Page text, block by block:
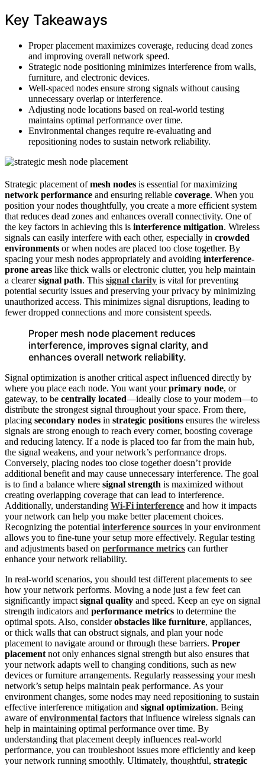
Key Takeaways
Proper placement maximizes coverage, reducing dead zones
and improving overall network speed.
Strategic node positioning minimizes interference from walls,
furniture, and electronic devices.
Well-spaced nodes ensure strong signals without causing
unnecessary overlap or interference.
Adjusting node locations based on real-world testing
maintains optimal performance over time.
Environmental changes require re-evaluating and
repositioning nodes to sustain network reliability.
Strategic placement ofmesh nodes is essential for maximizing
network performance and ensuring reliable coverage. When you
position your nodes thoughtfully, you create a more efficient system
that reduces dead zones and enhances overall connectivity. One of
the key factors in achieving this is interference mitigation. Wireless
signals can easily interfere with each other, especially in crowded
environments or when nodes are placed too close together. By
spacing your mesh nodes appropriately and avoiding interference-
prone areas like thick walls or electronic clutter, you help maintain
a clearersignal path. This signal clarity is vital for preventing
potential security issues and preserving your privacy by minimizing
unauthorized access. This minimizes signal disruptions, leading to
fewer dropped connections and more consistent speeds.
Proper mesh node placement reduces
interference, improves signal clarity, and
enhances overall network reliability.
Signal optimization is another critical aspect influenced directly by
where you place each node. You want yourprimary node, or
gateway, to be centrally located—ideally close to your modem—to
distribute the strongest signal throughout your space. From there,
placing secondary nodes in strategic positions ensures the wireless
signals are strong enough to reach every corner, boosting coverage
and reducing latency. If a node is placed too far from the main hub,
the signal weakens, and your network’s performance drops.
Conversely, placing nodes too close together doesn’t provide
additional benefit and may cause unnecessary interference. The goal
is to find a balance where signal strength is maximized without
creating overlapping coverage that can lead to interference.
Additionally, understanding Wi-Fi interference and how it impacts
your network can help you make better placement choices.
Recognizing the potential interference sources in your environment
allows you to fine-tune your setup more effectively. Regular testing
and adjustments based on performance metrics can further
enhance your network reliability.
In real-world scenarios, you should test different placements to see
how your network performs. Moving a node just a few feet can
significantly impact signal quality and speed. Keep an eye on signal
strength indicators and performance metrics to determine the
optimal spots. Also, considerobstacles like furniture, appliances,
or thick walls that can obstruct signals, and plan your node
placement to navigate around or through these barriers. Proper
placement not only enhances signal strength but also ensures that
your network adapts well to changing conditions, such as new
devices or furniture arrangements. Regularly reassessing your mesh
network’s setup helps maintain peak performance. As your
environment changes, some nodes may need repositioning to sustain
effective interference mitigation and signal optimization. Being
aware ofenvironmental factors that influence wireless signals can
help in maintaining optimal performance over time. By
understanding that placement deeply influences real-world
performance, you can troubleshoot issues more efficiently and keep
your network running smoothly. Ultimately, thoughtful, strategic